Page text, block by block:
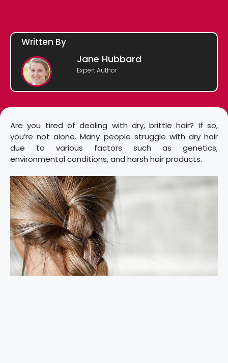
Written By
Jane Hubbard
Expert Author
Are you tired of dealing with dry, brittle hair? If so,
you’re not alone. Many people struggle with dry hair
due to various factors such as genetics,
environmental conditions, and harsh hair products.